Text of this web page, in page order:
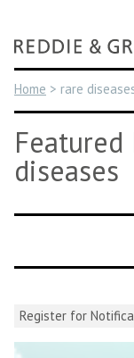
content
Home > rare
diseases
Register for